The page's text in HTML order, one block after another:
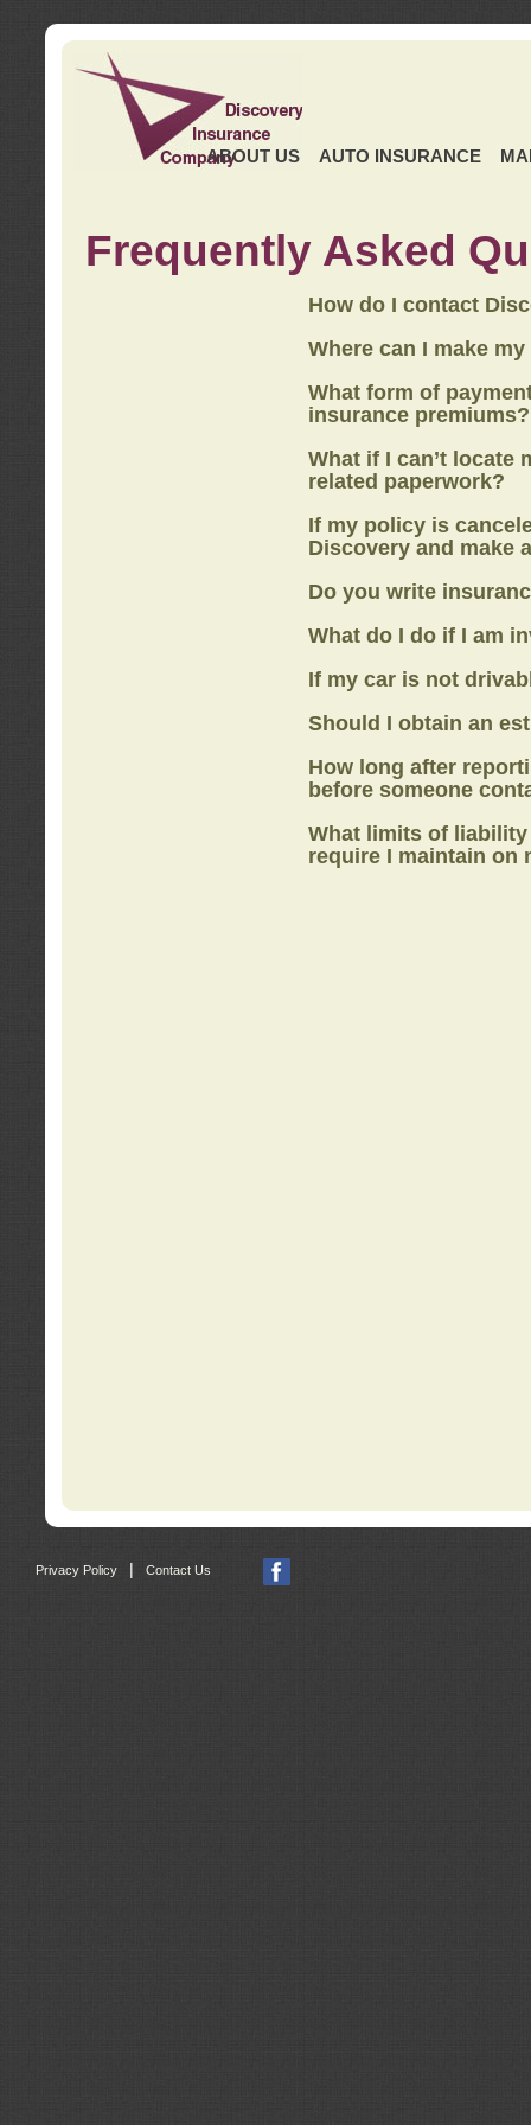
ABOUT US AUTO INSURANCE
Frequently Asked
How do I contact
Where can I make
What form of
insurance premiums?
What if I can’t locate
related paperwork?
If my policy is
Discovery and make
Do you write
What do I do if I am
If my car is not
Should I obtain an
How long after
before someone
What limits of
require I maintain on
Privacy Policy Contact Us